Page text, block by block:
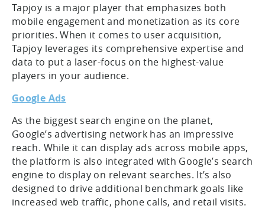
Tapjoy is a major player that emphasizes both
mobile engagement and monetization as its core
priorities. When it comes to user acquisition,
Tapjoy leverages its comprehensive expertise and
data to put a laser-focus on the highest-value
players in your audience.
Google Ads
As the biggest search engine on the planet,
Google’s advertising network has an impressive
reach. While it can display ads across mobile apps,
the platform is also integrated with Google’s search
engine to display on relevant searches. It’s also
designed to drive additional benchmark goals like
increased web traffic, phone calls, and retail visits.